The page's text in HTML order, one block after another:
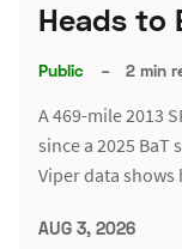
Heads to
Public – 2 min
A 469-mile 2013
since a 2025 BaT
Viper data
AUG 3, 2026